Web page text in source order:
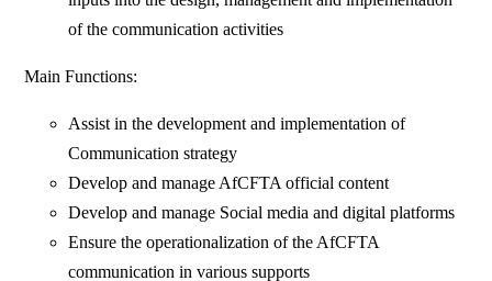
of the communication activities
Main Functions:
Assist in the development and implementation of
Communication strategy
Develop and manage AfCFTA official content
Develop and manage Social media and digital platforms
Ensure the operationalization of the AfCFTA
communication in various supports